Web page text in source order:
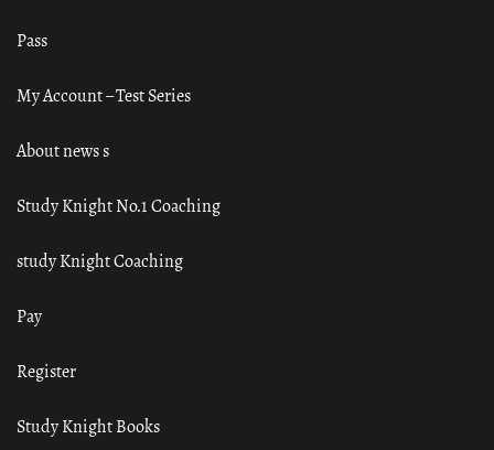
Pass
My Account – Test Series
About news s
Study Knight No.1 Coaching
study Knight Coaching
Pay
Register
Study Knight Books